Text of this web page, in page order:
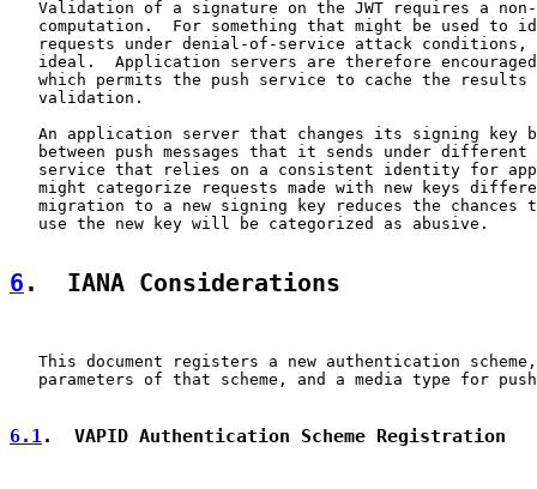
Validation of a signature on the JWT requires a
computation.  For something that might be used to
requests under denial-of-service attack conditions,
ideal.  Application servers are therefore
which permits the push service to cache the results
   validation.
An application server that changes its signing key
between push messages that it sends under different
service that relies on a consistent identity for
might categorize requests made with new keys
migration to a new signing key reduces the chances
   use the new key will be categorized as abusive.
6 .  IANA Considerations
This document registers a new authentication
parameters of that scheme, and a media type for
6.1.  VAPID Authentication Scheme Registration